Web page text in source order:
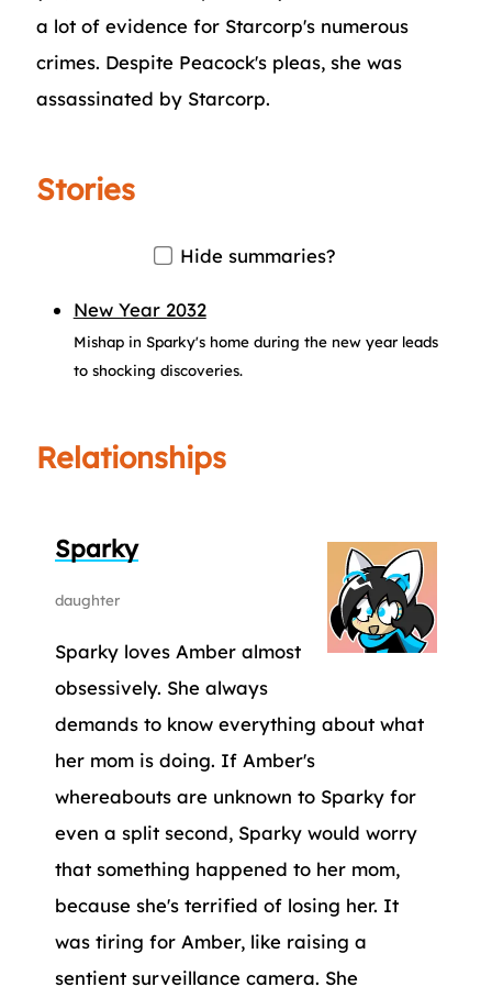
a lot of evidence for Starcorp's numerous
crimes. Despite Peacock's pleas, she was
assassinated by Starcorp.
Stories
Hide summaries?
New Year 2032
Mishap in Sparky's home during the new year leads
to shocking discoveries.
Relationships
Sparky
daughter
Sparky loves Amber almost
obsessively. She always
demands to know everything about what
her mom is doing. If Amber's
whereabouts are unknown to Sparky for
even a split second, Sparky would worry
that something happened to her mom,
because she's terrified of losing her. It
was tiring for Amber, like raising a
sentient surveillance camera. She